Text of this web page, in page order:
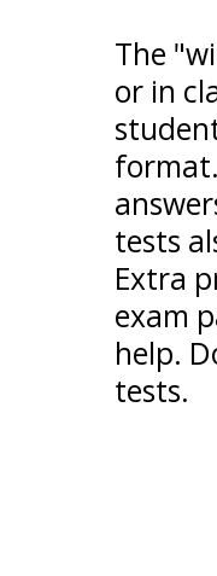
The
or in
tests
Extra
exam
help.
tests.